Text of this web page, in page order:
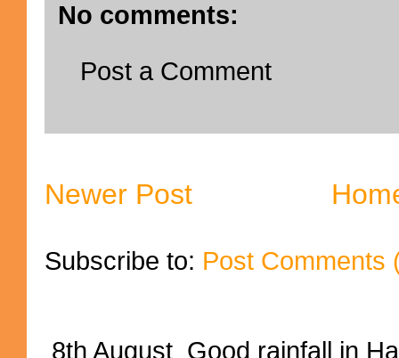
No comments:
Post a Comment
Newer Post
Subscribe to: Post Comments
8th August Good rainfall in